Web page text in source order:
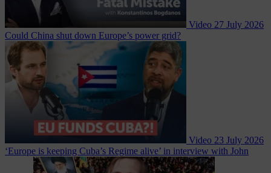
Video 27 July 2026
Could China shut down Europe’s power grid?
Video 23 July 2026
‘Europe is keeping Cuba’s Regime alive’ in interview with John